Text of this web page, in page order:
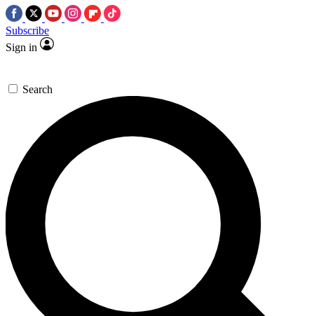
Subscribe
Sign in
Search